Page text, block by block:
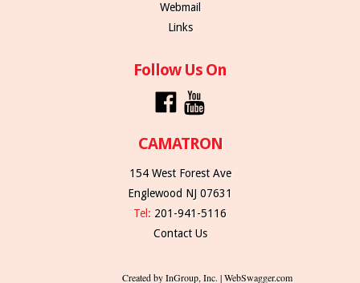
Webmail
Links
Follow Us On
CAMATRON
154 West Forest Ave
Englewood NJ 07631
Tel: 201-941-5116
Contact Us
Created by InGroup, Inc. | WebSwagger.com